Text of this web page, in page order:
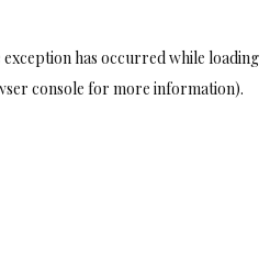
exception has occurred while loading
console for more information).